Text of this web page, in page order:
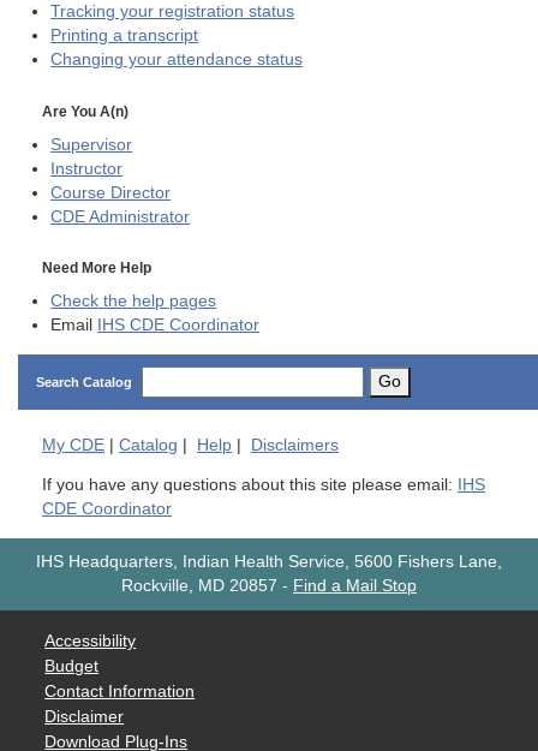
Tracking your registration status
Printing a transcript
Changing your attendance status
Are You A(n)
Supervisor
Instructor
Course Director
CDE Administrator
Need More Help
Check the help pages
Email
IHS CDE Coordinator
Search Catalog Go
My CDE | Catalog | Help | Disclaimers
If you have any questions about this site please email:
IHS
CDE Coordinator
IHS Headquarters, Indian Health Service, 5600 Fishers Lane,
Rockville, MD 20857 - Find a Mail Stop
Accessibility
Budget
Contact Information
Disclaimer
Download Plug-Ins